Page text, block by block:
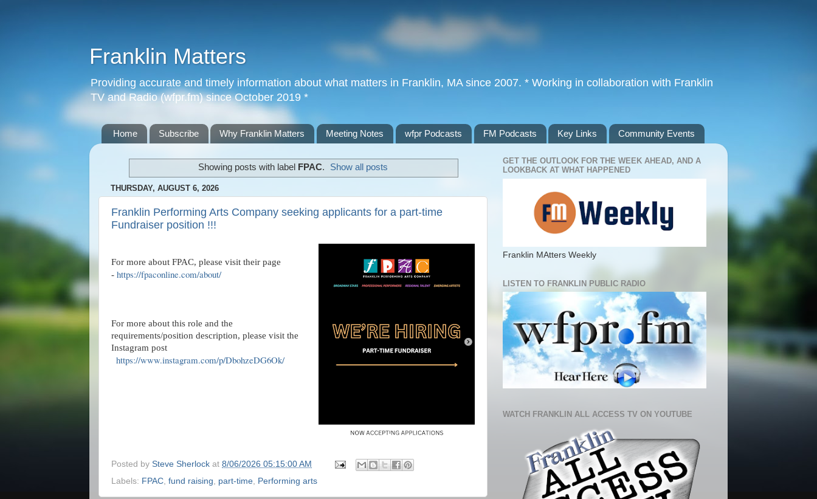
Franklin Matters
Providing accurate and timely information about what matters in Franklin, MA since 2007. * Working in collaboration with Franklin
TV and Radio (wfpr.fm) since October 2019 *
Home Subscribe Why Franklin Matters Meeting Notes wfpr Podcasts FM Podcasts Key Links Community Events
Showing posts with label FPAC. Show all posts
THURSDAY, AUGUST 6, 2026
Franklin Performing Arts Company seeking applicants for a part-time
Fundraiser position !!!
For more about FPAC, please visit their page
- https://fpaconline.com/about/
For more about this role and the
requirements/position description, please visit the
Instagram post
https://www.instagram.com/p/DbohzeDG6Ok/
Posted by Steve Sherlock at 8/06/2026 05:15:00 AM
Labels: FPAC fund raising part-time Performing arts
GET THE OUTLOOK FOR THE WEEK AHEAD, AND A
LOOKBACK AT WHAT HAPPENED
Franklin MAtters Weekly
LISTEN TO FRANKLIN PUBLIC RADIO
WATCH FRANKLIN ALL ACCESS TV ON YOUTUBE